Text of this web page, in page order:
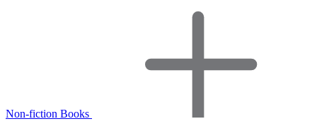
Non-fiction Books